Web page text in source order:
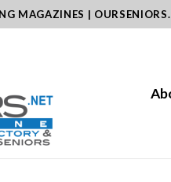
MAGAZINES |